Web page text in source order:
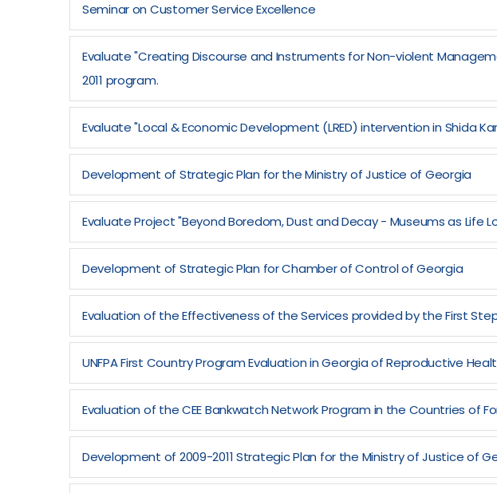
Seminar on Customer Service Excellence
Evaluate "Creating Discourse and Instruments for Non-violent
2011 program.
Evaluate "Local & Economic Development (LRED) intervention in Shida
Development of Strategic Plan for the Ministry of Justice of Georgia
Evaluate Project "Beyond Boredom, Dust and Decay - Museums as Life
Development of Strategic Plan for Chamber of Control of Georgia
Evaluation of the Effectiveness of the Services provided by the First
UNFPA First Country Program Evaluation in Georgia of Reproductive
Evaluation of the CEE Bankwatch Network Program in the Countries of
Development of 2009-2011 Strategic Plan for the Ministry of Justice of